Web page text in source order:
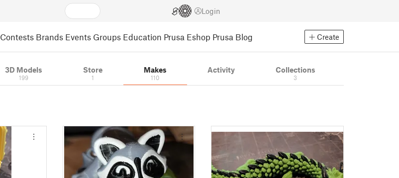
Login
Contests Brands Events Groups Education Prusa Eshop Prusa Blog Create
3D Models
199
Store
1
Makes
110
Activity Collections
3